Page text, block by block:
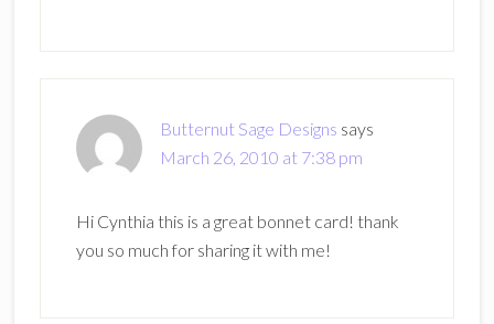
Butternut Sage Designs says
March 26, 2010 at 7:38 pm
Hi Cynthia this is a great bonnet card! thank
you so much for sharing it with me!